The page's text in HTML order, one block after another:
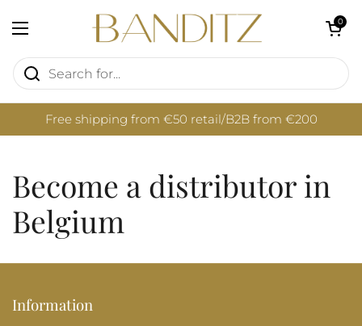
Open menu
Open cart
0
Free shipping from €50 retail/B2B from €200
Become a distributor in
Belgium
Information